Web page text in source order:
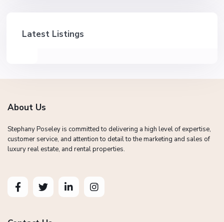
Latest Listings
About Us
Stephany Poseley is committed to delivering a high level of expertise,
customer service, and attention to detail to the marketing and sales of
luxury real estate, and rental properties.